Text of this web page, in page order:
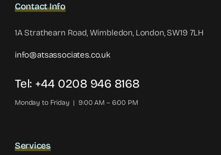
Contact Info
1A Strathearn Road, Wimbledon, London, SW19 7LH
info@atsassociates.co.uk
Tel: +44 0208 946 8168
Monday to Friday | 9:00 AM – 6:00 PM
Services